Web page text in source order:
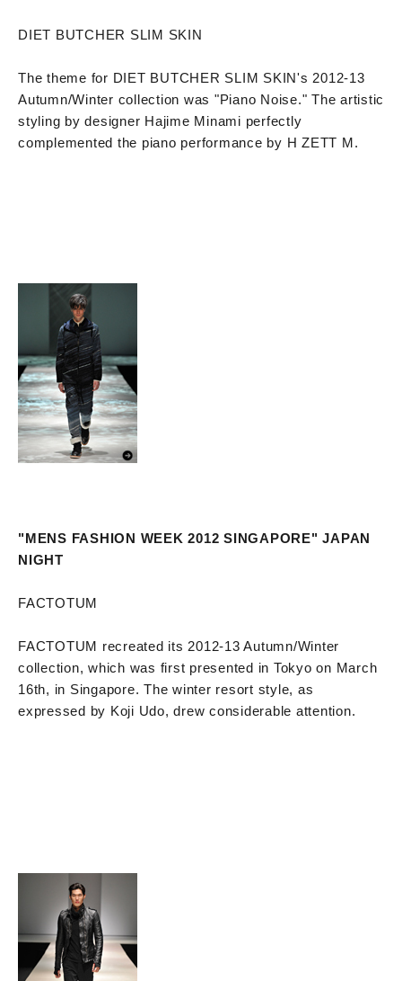
DIET BUTCHER SLIM SKIN
The theme for DIET BUTCHER SLIM SKIN's 2012-13
Autumn/Winter collection was "Piano Noise." The artistic
styling by designer Hajime Minami perfectly
complemented the piano performance by H ZETT M.
"MENS FASHION WEEK 2012 SINGAPORE" JAPAN
NIGHT
FACTOTUM
FACTOTUM recreated its 2012-13 Autumn/Winter
collection, which was first presented in Tokyo on March
16th, in Singapore. The winter resort style, as
expressed by Koji Udo, drew considerable attention.